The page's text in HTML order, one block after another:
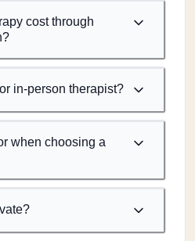
cost through
in-person therapist?
when choosing a